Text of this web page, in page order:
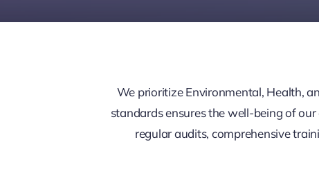
We prioritize Environmental, Health,
standards ensures the well-being of
regular audits, comprehensive